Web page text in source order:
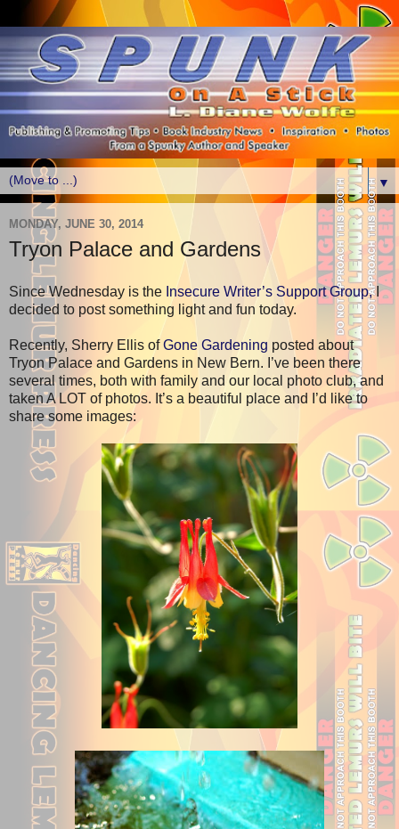
▼
MONDAY, JUNE 30, 2014
Tryon Palace and Gardens
Since Wednesday is the Insecure Writer’s Support Group,I
decided to post something light and fun today.
Recently, Sherry Ellis ofGone Gardening posted about
Tryon Palace and Gardens in New Bern. I’ve been there
several times, both with family and our local photo club, and
taken A LOT of photos. It’s a beautiful place and I’d like to
share some images: